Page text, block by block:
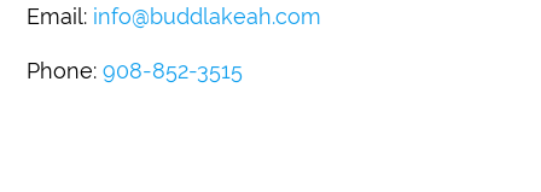
Email: info@buddlakeah.com
Phone:908-852-3515